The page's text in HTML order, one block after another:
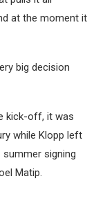
at the moment it
big decision
kick-off, it was
while Klopp left
signing
Matip.